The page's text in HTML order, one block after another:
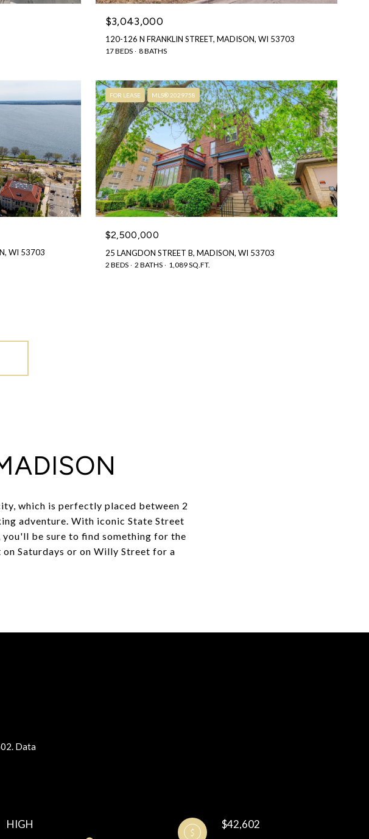
$3,043,000
120-126 N FRANKLIN STREET, MADISON, WI 53703
17 BEDS 8 BATHS
WI 53703
FOR LEASE MLS® 2029758
$2,500,000
25 LANGDON STREET B, MADISON, WI 53703
2 BEDS 2 BATHS 1,089 SQ.FT.
which is perfectly placed between 2
adventure. With iconic State Street
be sure to find something for the
Saturdays or on Willy Street for a
Data
HIGH $42,602